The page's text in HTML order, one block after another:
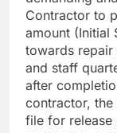
Contractor to
amount (Initial
towards repair
and staff
after
contractor, the
file for